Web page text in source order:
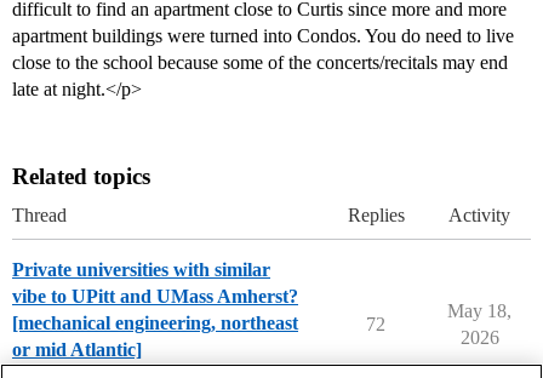
difficult to find an apartment close to Curtis since more and more
apartment buildings were turned into Condos. You do need to live
close to the school because some of the concerts/recitals may end
late at night.</p>
Related topics
Thread Replies Activity
Private universities with similar
vibe to UPitt and UMass Amherst?
[mechanical engineering, northeast
or mid Atlantic]
72
May 18,
2026